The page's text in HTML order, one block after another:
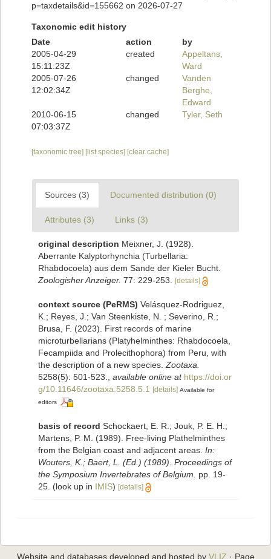
p=taxdetails&id=155662 on 2026-07-27
Taxonomic edit history
Date
action
by
2005-04-29
15:11:23Z
created
Appeltans,
Ward
2005-07-26
12:02:34Z
changed
Vanden
Berghe,
Edward
2010-06-15
07:03:37Z
changed Tyler, Seth
[taxonomic tree] [list species] [clear cache]
Sources (3) Documented distribution (0)
Attributes (3) Links (3)
original description Meixner, J. (1928).
Aberrante Kalyptorhynchia (Turbellaria:
Rhabdocoela) aus dem Sande der Kieler Bucht.
Zoologisher Anzeiger. 77: 229-253. [details]
context source (PeRMS) Velásquez-Rodriguez,
K.; Reyes, J.; Van Steenkiste, N. ; Severino, R.;
Brusa, F. (2023). First records of marine
microturbellarians (Platyhelminthes: Rhabdocoela,
Fecampiida and Prolecithophora) from Peru, with
the description of a new species. Zootaxa.
5258(5): 501-523.
available online at https://doi.or
g/10.11646/zootaxa.5258.5.1
[details] Available for
editors
basis of record Schockaert, E. R.; Jouk, P. E. H.;
Martens, P. M. (1989). Free-living Plathelminthes
from the Belgian coast and adjacent areas. In:
Wouters, K.; Baert, L. (Ed.) (1989). Proceedings of
the Symposium Invertebrates of Belgium.
pp. 19-
25. (look up in IMIS) [details]
Website and databases developed and hosted by VLIZ · Page